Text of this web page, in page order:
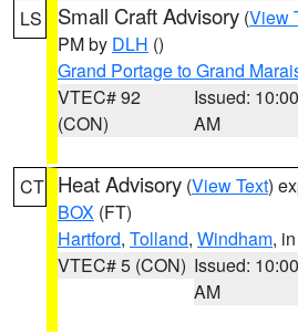
LS Small Craft Advisory (View
PM by DLH ()
Grand Portage to Grand
VTEC# 92
(CON)
Issued: 10:00
AM
CT Heat Advisory (View Text)
BOX (FT)
Hartford, Tolland, Windham,
VTEC# 5 (CON) Issued: 10:00
AM